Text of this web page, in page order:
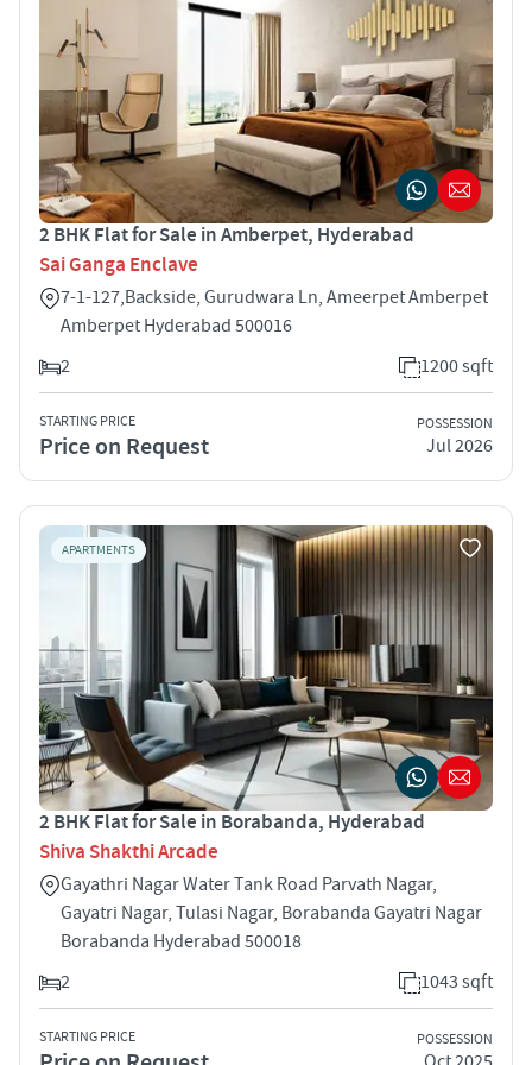
2 BHK Flat for Sale in Amberpet, Hyderabad
Sai Ganga Enclave
7-1-127,Backside, Gurudwara Ln, Ameerpet Amberpet
Amberpet Hyderabad 500016
2
1200 sqft
STARTING PRICE
Price on Request
POSSESSION
Jul 2026
APARTMENTS
2 BHK Flat for Sale in Borabanda, Hyderabad
Shiva Shakthi Arcade
Gayathri Nagar Water Tank Road Parvath Nagar,
Gayatri Nagar, Tulasi Nagar, Borabanda Gayatri Nagar
Borabanda Hyderabad 500018
2
1043 sqft
STARTING PRICE POSSESSION